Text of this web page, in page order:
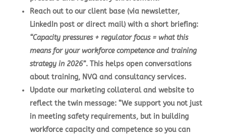
Reach out to our client base (via newsletter,
LinkedIn post or direct mail) with a short briefing:
“Capacity pressures + regulator focus = what this
means for your workforce competence and training
strategy in 2026”. This helps open conversations
about training, NVQ and consultancy services.
Update our marketing collateral and website to
reflect the twin message: “We support you not just
in meeting safety requirements, but in building
workforce capacity and competence so you can